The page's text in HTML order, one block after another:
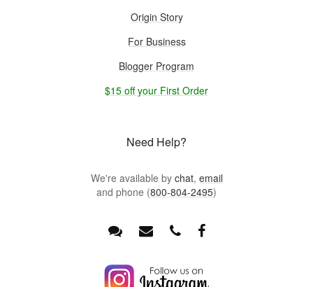
Origin Story
For Business
Blogger Program
$15 off your First Order
Need Help?
We're available by chat, email
and phone (800-804-2495)